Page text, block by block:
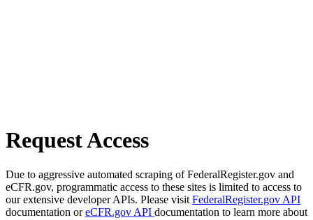
Request Access
Due to aggressive automated scraping of FederalRegister.gov and
eCFR.gov, programmatic access to these sites is limited to access to
our extensive developer APIs. Please visit FederalRegister.gov API
documentation oreCFR.gov API documentation to learn more about